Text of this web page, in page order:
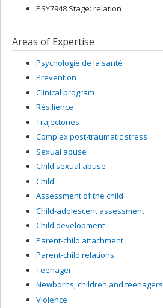
PSY7948 Stage: relation
Areas of Expertise
Psychologie de la santé
Prevention
Clinical program
Résilience
Trajectories
Complex post-traumatic stress
Sexual abuse
Child sexual abuse
Child
Assessment of the child
Child-adolescent assessment
Child development
Parent-child attachment
Parent-child relations
Teenager
Newborns, children and teenagers
Violence